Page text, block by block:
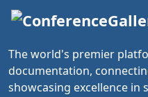
The world's premier
documentation,
showcasing excellence in